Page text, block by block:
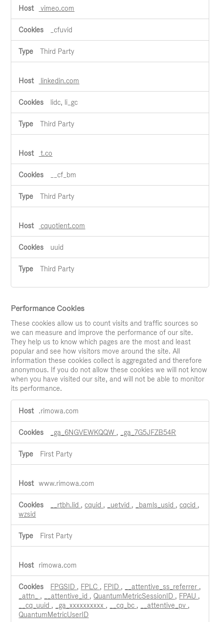
vimeo.com
_cfuvid
Third Party
linkedin.com
lidc, li_gc
Third Party
t.co
__cf_bm
Third Party
cquotient.com
uuid
Third Party
Performance Cookies
These cookies allow us to count visits and traffic sources so
we can measure and improve the performance of our site.
They help us to know which pages are the most and least
popular and see how visitors move around the site. All
information these cookies collect is aggregated and therefore
anonymous. If you do not allow these cookies we will not know
when you have visited our site, and will not be able to monitor
its performance.
Performance
Cookies .rimowa.com
_ga_6NGVEWKQQW , _ga_7G5JFZB54R
First Party
www.rimowa.com
__rtbh.lid ,cquid , _uetvid , _bamls_usid ,cqcid ,
wzsid
First Party
rimowa.com
FPGSID , FPLC , FPID , __attentive_ss_referrer ,
_attn_ , __attentive_id ,QuantumMetricSessionID , FPAU ,
__cq_uuid , _ga_xxxxxxxxxx , __cq_bc , __attentive_pv ,
QuantumMetricUserID